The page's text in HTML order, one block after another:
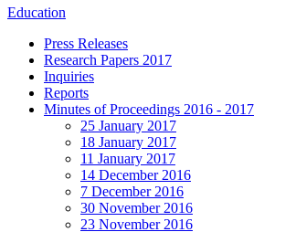
Education
Press Releases
Research Papers 2017
Inquiries
Reports
Minutes of Proceedings 2016 - 2017
25 January 2017
18 January 2017
11 January 2017
14 December 2016
7 December 2016
30 November 2016
23 November 2016